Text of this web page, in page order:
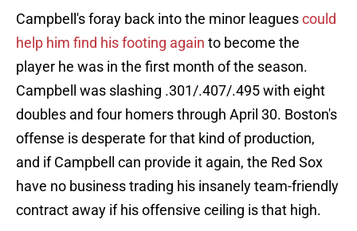
Campbell's foray back into the minor leaguescould
help him find his footing again to become the
player he was in the first month of the season.
Campbell was slashing .301/.407/.495 with eight
doubles and four homers through April 30. Boston's
offense is desperate for that kind of production,
and if Campbell can provide it again, the Red Sox
have no business trading his insanely team-friendly
contract away if his offensive ceiling is that high.